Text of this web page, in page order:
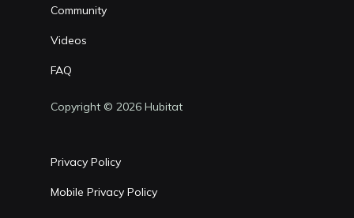
Community
Videos
FAQ
Copyright © 2026 Hubitat
Privacy Policy
Mobile Privacy Policy